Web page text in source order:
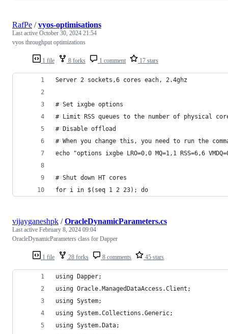
1 file 8 forks 1 comment 17 stars
RafPe /vyos-optimisations
Last active October 30, 2024 21:54
vyos throughput optimizations
Server 2 sockets,6 cores each, 2.4ghz
# Set ixgbe options
# Limit RSS queues to the number of physical
# Disable offload
# When you change this, you need to run the
echo "options ixgbe LRO=0,0 MQ=1,1 RSS=6,6
# Shut down HT cores
for i in $(seq 1 2 23); do
1 file 28 forks 8 comments 45 stars
vijayganeshpk /OracleDynamicParameters.cs
Last active February 8, 2024 09:04
OracleDynamicParameters class for Dapper
using Dapper;
using Oracle.ManagedDataAccess.Client;
using System;
using System.Collections.Generic;
using System.Data;